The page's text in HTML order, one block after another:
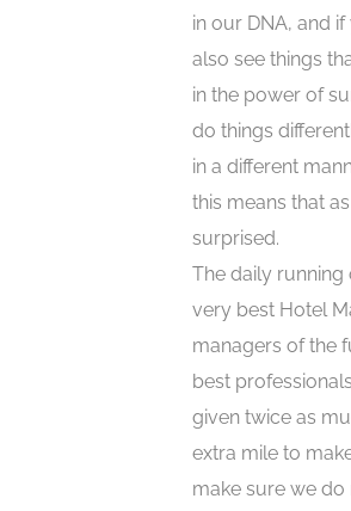
in our DNA, and
also see things
in the power of
do things
in a different
this means that
surprised.
The daily
very best Hotel
managers of the
best
given twice as
extra mile to
make sure we